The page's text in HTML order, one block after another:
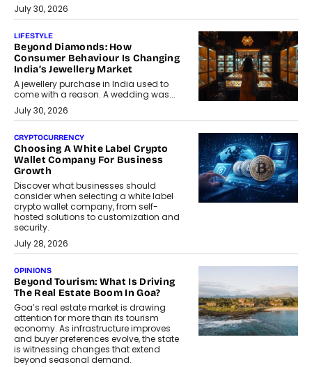
July 30, 2026
LIFESTYLE
Beyond Diamonds: How
Consumer Behaviour Is Changing
India’s Jewellery Market
A jewellery purchase in India used to
come with a reason. A wedding was...
July 30, 2026
CRYPTOCURRENCY
Choosing A White Label Crypto
Wallet Company For Business
Growth
Discover what businesses should
consider when selecting a white label
crypto wallet company, from self-
hosted solutions to customization and
security.
July 28, 2026
OPINIONS
Beyond Tourism: What Is Driving
The Real Estate Boom In Goa?
Goa’s real estate market is drawing
attention for more than its tourism
economy. As infrastructure improves
and buyer preferences evolve, the state
is witnessing changes that extend
beyond seasonal demand.